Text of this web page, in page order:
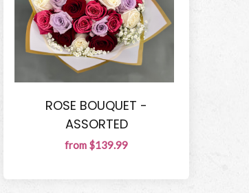
ROSE BOUQUET -
ASSORTED
from $139.99